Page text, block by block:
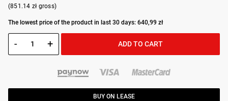
(851.14 zł gross)
The lowest price of the product in last 30 days: 640,99 zł
- + ADD TO CART
BUY ON LEASE